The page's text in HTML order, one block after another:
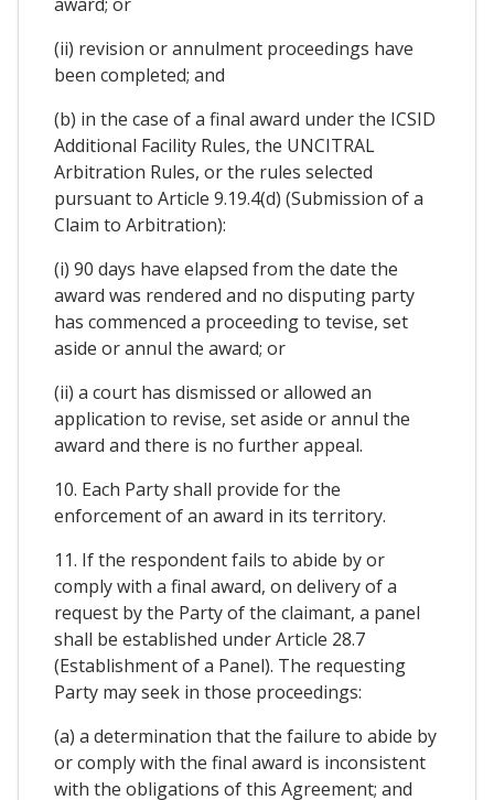
(ii) revision or annulment proceedings have
been completed; and
(b) in the case of a final award under the ICSID
Additional Facility Rules, the UNCITRAL
Arbitration Rules, or the rules selected
pursuant to Article 9.19.4(d) (Submission of a
Claim to Arbitration):
(i) 90 days have elapsed from the date the
award was rendered and no disputing party
has commenced a proceeding to tevise, set
aside or annul the award; or
(ii) a court has dismissed or allowed an
application to revise, set aside or annul the
award and there is no further appeal.
10. Each Party shall provide for the
enforcement of an award in its territory.
11. If the respondent fails to abide by or
comply with a final award, on delivery of a
request by the Party of the claimant, a panel
shall be established under Article 28.7
(Establishment of a Panel). The requesting
Party may seek in those proceedings:
(a) a determination that the failure to abide by
or comply with the final award is inconsistent
with the obligations of this Agreement; and